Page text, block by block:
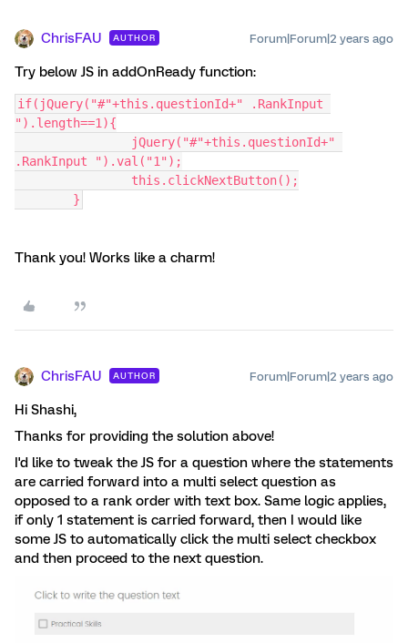
ChrisFAU AUTHOR Forum|Forum|2 years ago
Try below JS in addOnReady function:
if(jQuery("#"+this.questionId+" .RankInput
").length==1){
.RankInput ").val("1");
		this.clickNextButton();
	}
Thank you! Works like a charm!
ChrisFAU AUTHOR Forum|Forum|2 years ago
Hi Shashi,
Thanks for providing the solution above!
I'd like to tweak the JS for a question where the statements
are carried forward into a multi select question as
opposed to a rank order with text box. Same logic applies,
if only 1 statement is carried forward, then I would like
some JS to automatically click the multi select checkbox
and then proceed to the next question.